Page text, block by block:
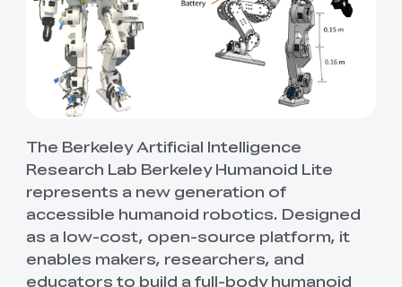
The Berkeley Artificial Intelligence
Research Lab Berkeley Humanoid Lite
represents a new generation of
accessible humanoid robotics. Designed
as a low-cost, open-source platform, it
enables makers, researchers, and
educators to build a full-body humanoid